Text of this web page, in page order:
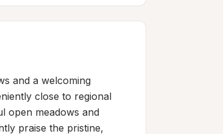
and a welcoming
close to regional
open meadows and
praise the pristine,